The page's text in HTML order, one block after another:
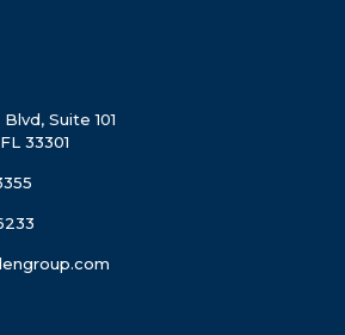
Suite 101
FL 33301